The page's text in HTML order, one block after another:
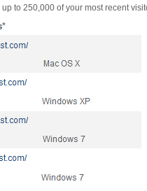
to 250,000 of your most recent